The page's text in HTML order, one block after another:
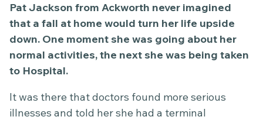
Pat Jackson from Ackworth never imagined
that a fall at home would turn her life upside
down. One moment she was going about her
normal activities, the next she was being taken
to Hospital.
It was there that doctors found more serious
illnesses and told her she had a terminal